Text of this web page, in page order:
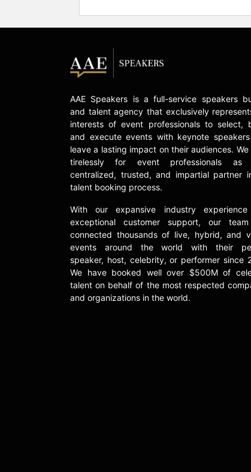
AAE Speakers is a full-service speakers
and talent agency that exclusively
interests of event professionals to select,
and execute events with keynote
leave a lasting impact on their audiences. We
tirelessly for event professionals as
centralized, trusted, and impartial partner
talent booking process.
With our expansive industry
exceptional customer support, our
connected thousands of live, hybrid, and
events around the world with their
speaker, host, celebrity, or performer since
We have booked well over $500M of
talent on behalf of the most respected
and organizations in the world.